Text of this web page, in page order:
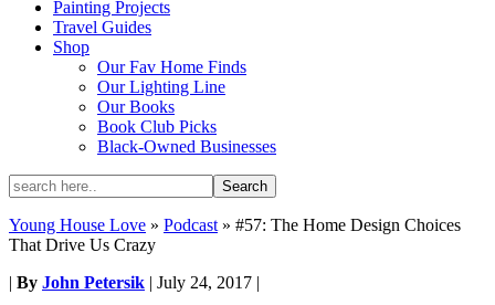
Painting Projects
Travel Guides
Shop
Our Fav Home Finds
Our Lighting Line
Our Books
Book Club Picks
Black-Owned Businesses
Young House Love » Podcast » #57: The Home Design Choices
That Drive Us Crazy
| By John Petersik | July 24, 2017 |